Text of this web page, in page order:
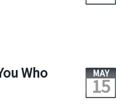
Who MAY
15